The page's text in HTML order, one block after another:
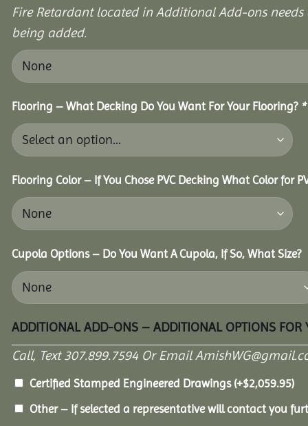
Fire Retardant located in Additional Add-ons
being added.
Flooring – What Decking Do You Want For Your Flooring? *
Flooring Color – If You Chose PVC Decking What Color for
Cupola Options – Do You Want A Cupola, If So, What Size?
ADDITIONAL ADD-ONS – ADDITIONAL OPTIONS FOR
Call, Text 307.899.7594 Or Email
Certified Stamped Engineered Drawings (+$2,059.95)
Other – If selected a representative will contact you